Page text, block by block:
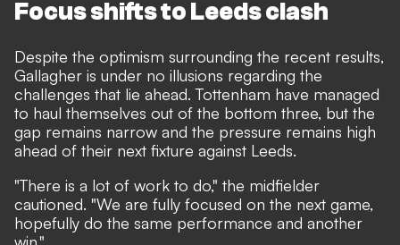
Focus shifts to Leeds clash
Despite the optimism surrounding the recent results,
Gallagher is under no illusions regarding the
challenges that lie ahead. Tottenham have managed
to haul themselves out of the bottom three, but the
gap remains narrow and the pressure remains high
ahead of their next fixture against Leeds.
"There is a lot of work to do," the midfielder
cautioned. "We are fully focused on the next game,
hopefully do the same performance and another